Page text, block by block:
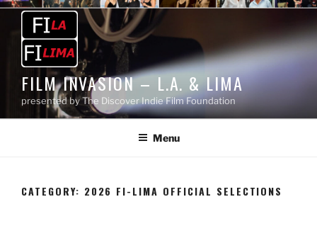
Skip
content
FILM INVASION – L.A. & LIMA
presented by The Discover Indie Film Foundation
Menu
CATEGORY: 2026 FI-LIMA OFFICIAL SELECTIONS